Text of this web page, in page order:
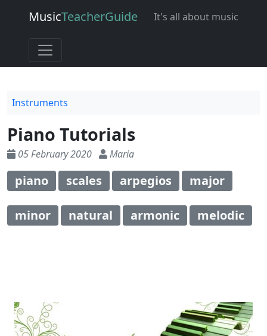
MusicTeacherGuide It's all about music
Instruments
Piano Tutorials
05 February 2020 Maria
piano scales arpegios major
minor natural armonic melodic